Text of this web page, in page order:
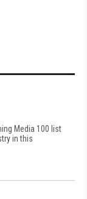
Media 100 list
in this